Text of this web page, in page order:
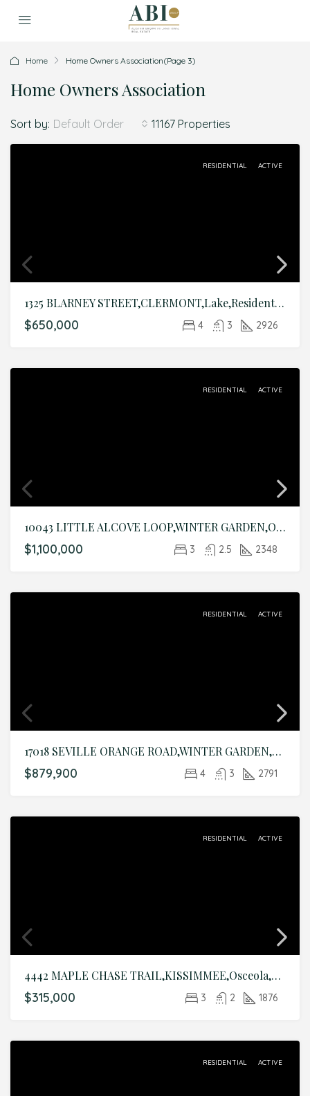
Home Home Owners Association(Page 3)
Home Owners Association
11167 Properties
Sort by: Default Order
RESIDENTIAL ACTIVE
1325 BLARNEY STREET,CLERMONT,Lake,Residential
$650,000 4 3 2926
RESIDENTIAL ACTIVE
10043 LITTLE ALCOVE LOOP,WINTER GARDEN,Orange,Residential
$1,100,000 3 2.5 2348
RESIDENTIAL ACTIVE
17018 SEVILLE ORANGE ROAD,WINTER GARDEN,Orange,Residential
$879,900 4 3 2791
RESIDENTIAL ACTIVE
4442 MAPLE CHASE TRAIL,KISSIMMEE,Osceola,Residential
$315,000 3 2 1876
RESIDENTIAL ACTIVE